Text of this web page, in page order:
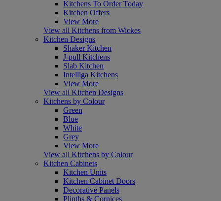
Kitchens To Order Today
Kitchen Offers
View More
View all Kitchens from Wickes
Kitchen Designs
Shaker Kitchen
J-pull Kitchens
Slab Kitchen
Intelliga Kitchens
View More
View all Kitchen Designs
Kitchens by Colour
Green
Blue
White
Grey
View More
View all Kitchens by Colour
Kitchen Cabinets
Kitchen Units
Kitchen Cabinet Doors
Decorative Panels
Plinths & Cornices